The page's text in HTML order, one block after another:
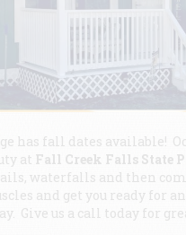
has fall dates available!
at Fall Creek Falls State
waterfalls and then
and get you ready for
Give us a call today for